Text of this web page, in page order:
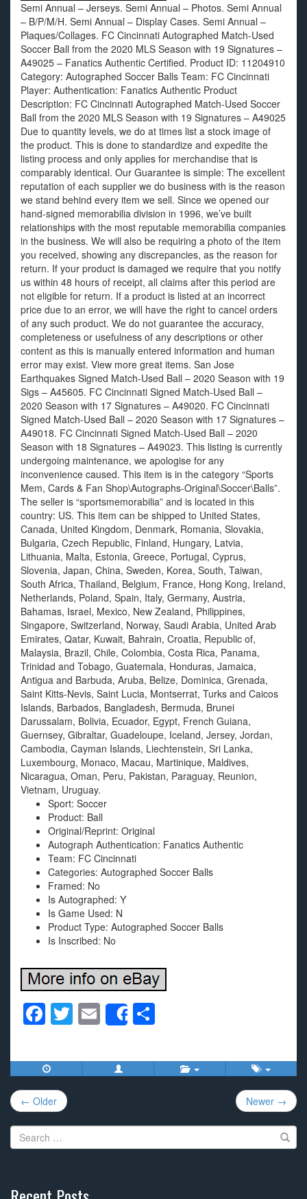
Semi Annual – Jerseys. Semi Annual – Photos. Semi Annual
– B/P/M/H. Semi Annual – Display Cases. Semi Annual –
Plaques/Collages. FC Cincinnati Autographed Match-Used
Soccer Ball from the 2020 MLS Season with 19 Signatures –
A49025 – Fanatics Authentic Certified. Product ID: 11204910
Category: Autographed Soccer Balls Team: FC Cincinnati
Player: Authentication: Fanatics Authentic Product
Description: FC Cincinnati Autographed Match-Used Soccer
Ball from the 2020 MLS Season with 19 Signatures – A49025
Due to quantity levels, we do at times list a stock image of
the product. This is done to standardize and expedite the
listing process and only applies for merchandise that is
comparably identical. Our Guarantee is simple: The excellent
reputation of each supplier we do business with is the reason
we stand behind every item we sell. Since we opened our
hand-signed memorabilia division in 1996, we’ve built
relationships with the most reputable memorabilia companies
in the business. We will also be requiring a photo of the item
you received, showing any discrepancies, as the reason for
return. If your product is damaged we require that you notify
us within 48 hours of receipt, all claims after this period are
not eligible for return. If a product is listed at an incorrect
price due to an error, we will have the right to cancel orders
of any such product. We do not guarantee the accuracy,
completeness or usefulness of any descriptions or other
content as this is manually entered information and human
error may exist. View more great items. San Jose
Earthquakes Signed Match-Used Ball – 2020 Season with 19
Sigs – A45605. FC Cincinnati Signed Match-Used Ball –
2020 Season with 17 Signatures – A49020. FC Cincinnati
Signed Match-Used Ball – 2020 Season with 17 Signatures –
A49018. FC Cincinnati Signed Match-Used Ball – 2020
Season with 18 Signatures – A49023. This listing is currently
undergoing maintenance, we apologise for any
inconvenience caused. This item is in the category “Sports
Mem, Cards & Fan Shop\Autographs-Original\Soccer\Balls”.
The seller is “sportsmemorabilia” and is located in this
country: US. This item can be shipped to United States,
Canada, United Kingdom, Denmark, Romania, Slovakia,
Bulgaria, Czech Republic, Finland, Hungary, Latvia,
Lithuania, Malta, Estonia, Greece, Portugal, Cyprus,
Slovenia, Japan, China, Sweden, Korea, South, Taiwan,
South Africa, Thailand, Belgium, France, Hong Kong, Ireland,
Netherlands, Poland, Spain, Italy, Germany, Austria,
Bahamas, Israel, Mexico, New Zealand, Philippines,
Singapore, Switzerland, Norway, Saudi Arabia, United Arab
Emirates, Qatar, Kuwait, Bahrain, Croatia, Republic of,
Malaysia, Brazil, Chile, Colombia, Costa Rica, Panama,
Trinidad and Tobago, Guatemala, Honduras, Jamaica,
Antigua and Barbuda, Aruba, Belize, Dominica, Grenada,
Saint Kitts-Nevis, Saint Lucia, Montserrat, Turks and Caicos
Islands, Barbados, Bangladesh, Bermuda, Brunei
Darussalam, Bolivia, Ecuador, Egypt, French Guiana,
Guernsey, Gibraltar, Guadeloupe, Iceland, Jersey, Jordan,
Cambodia, Cayman Islands, Liechtenstein, Sri Lanka,
Luxembourg, Monaco, Macau, Martinique, Maldives,
Nicaragua, Oman, Peru, Pakistan, Paraguay, Reunion,
Vietnam, Uruguay.
Sport: Soccer
Product: Ball
Original/Reprint: Original
Autograph Authentication: Fanatics Authentic
Team: FC Cincinnati
Categories: Autographed Soccer Balls
Framed: No
Is Autographed: Y
Is Game Used: N
Product Type: Autographed Soccer Balls
Is Inscribed: No
F
c
e
b
o
o
T
tt
er
E
m
ail
Share
ar
e
Post
navigation
← Older Newer →
Search
for: